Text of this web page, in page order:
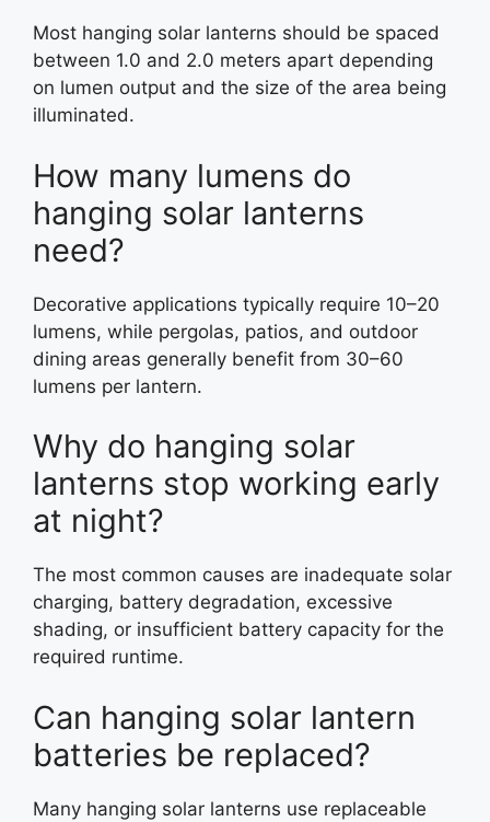
Most hanging solar lanterns should be spaced
between 1.0 and 2.0 meters apart depending
on lumen output and the size of the area being
illuminated.
How many lumens do
hanging solar lanterns
need?
Decorative applications typically require 10–20
lumens, while pergolas, patios, and outdoor
dining areas generally benefit from 30–60
lumens per lantern.
Why do hanging solar
lanterns stop working early
at night?
The most common causes are inadequate solar
charging, battery degradation, excessive
shading, or insufficient battery capacity for the
required runtime.
Can hanging solar lantern
batteries be replaced?
Many hanging solar lanterns use replaceable